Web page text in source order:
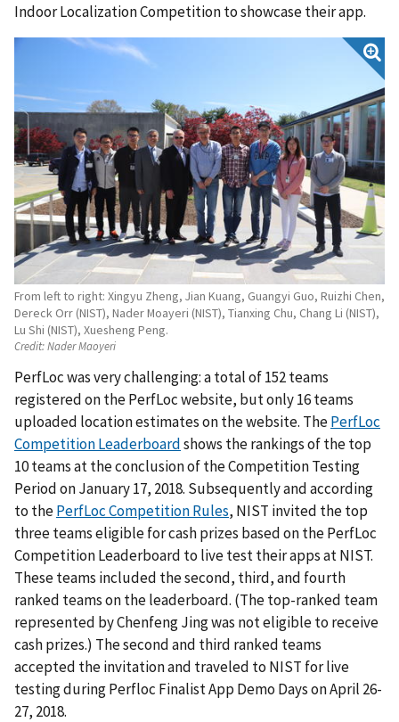
Indoor Localization Competition to showcase their app.
From left to right: Xingyu Zheng, Jian Kuang, Guangyi Guo, Ruizhi Chen,
Dereck Orr (NIST), Nader Moayeri (NIST), Tianxing Chu, Chang Li (NIST),
Lu Shi (NIST), Xuesheng Peng.
Credit:Nader Maoyeri
PerfLoc was very challenging: a total of 152 teams
registered on the PerfLoc website, but only 16 teams
uploaded location estimates on the website. ThePerfLoc
Competition Leaderboardshows the rankings of the top
10 teams at the conclusion of the Competition Testing
Period on January 17, 2018. Subsequently and according
to thePerfLoc Competition Rules, NIST invited the top
three teams eligible for cash prizes based on the PerfLoc
Competition Leaderboard to live test their apps at NIST.
These teams included the second, third, and fourth
ranked teams on the leaderboard. (The top-ranked team
represented by Chenfeng Jing was not eligible to receive
cash prizes.) The second and third ranked teams
accepted the invitation and traveled to NIST for live
testing during Perfloc Finalist App Demo Days on April 26-
27, 2018.